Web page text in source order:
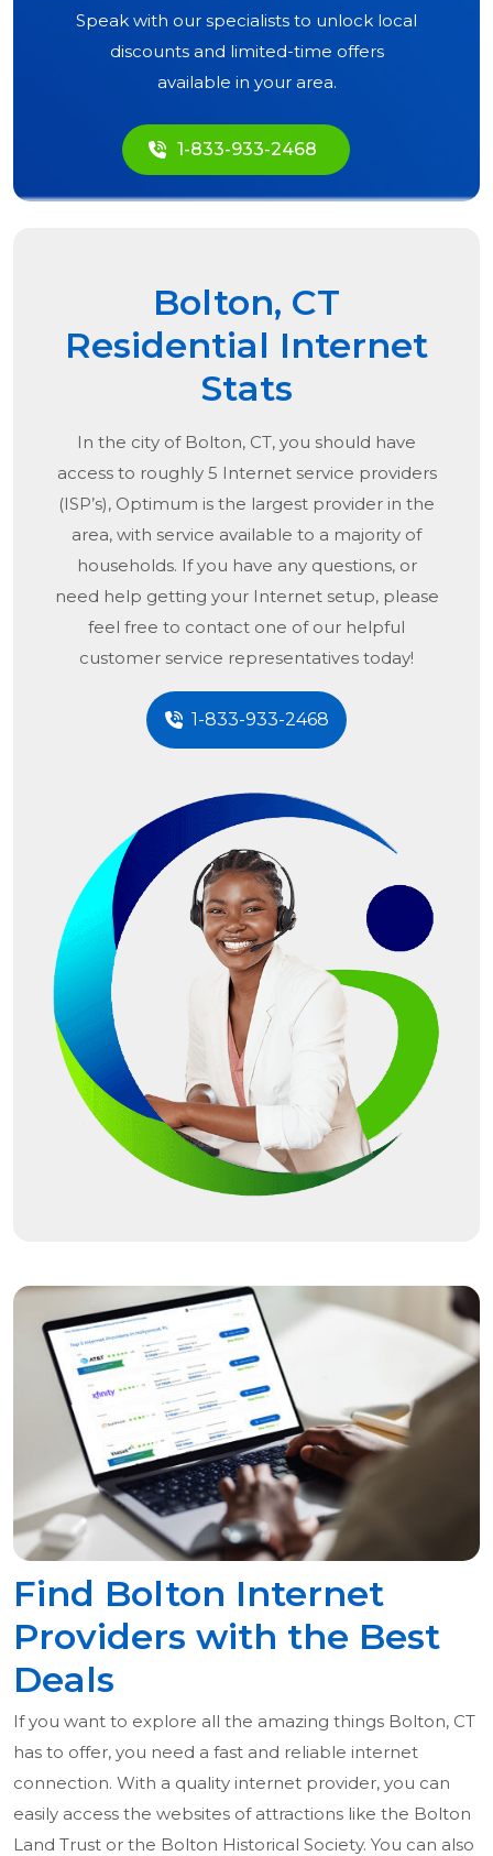
Speak with our specialists to unlock local
discounts and limited-time offers
available in your area.
1-833-933-2468
Bolton, CT
Residential Internet
Stats
In the city of Bolton, CT, you should have
access to roughly 5 Internet service providers
(ISP’s), Optimum is the largest provider in the
area, with service available to a majority of
households. If you have any questions, or
need help getting your Internet setup, please
feel free to contact one of our helpful
customer service representatives today!
1-833-933-2468
Find Bolton Internet
Providers with the Best
Deals
If you want to explore all the amazing things Bolton, CT
has to offer, you need a fast and reliable internet
connection. With a quality internet provider, you can
easily access the websites of attractions like the Bolton
Land Trust or the Bolton Historical Society. You can also